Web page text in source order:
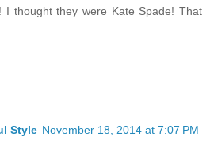
I thought they were Kate Spade! That
Style November 18, 2014 at 7:07 PM